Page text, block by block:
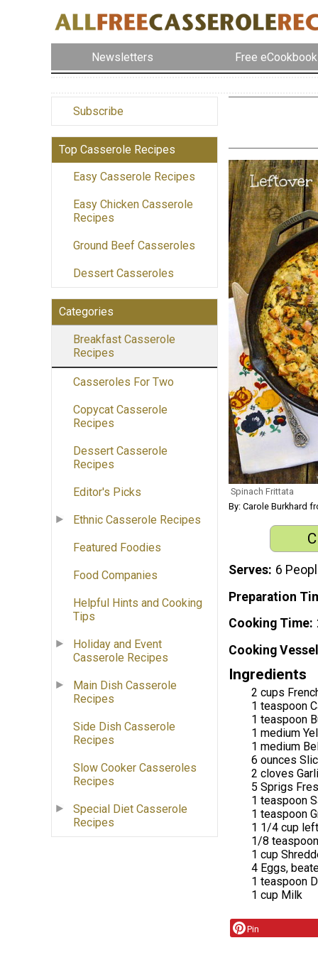
Newsletters Free
Subscribe
Top Casserole Recipes
Easy Casserole Recipes
Easy Chicken Casserole
Recipes
Ground Beef Casseroles
Dessert Casseroles
Categories
Breakfast Casserole
Recipes
Casseroles For Two
Copycat Casserole
Recipes
Dessert Casserole
Recipes
Editor's Picks
Ethnic Casserole Recipes
Featured Foodies
Food Companies
Helpful Hints and Cooking
Tips
Holiday and Event
Casserole Recipes
Main Dish Casserole
Recipes
Side Dish Casserole
Recipes
Slow Cooker Casseroles
Recipes
Special Diet Casserole
Recipes
Spinach Frittata
By: Carole Burkhard
Serves 6
Preparation
Cooking Time
Cooking
Ingredients
2 cups
1 teaspoon
1 teaspoon
1 medium
1 medium
6 ounces
2 cloves
5 Sprigs
1 teaspoon
1 teaspoon
1 1/4 cup
1/8
1 cup
4 Eggs,
1 teaspoon
1 cup Milk
Pin